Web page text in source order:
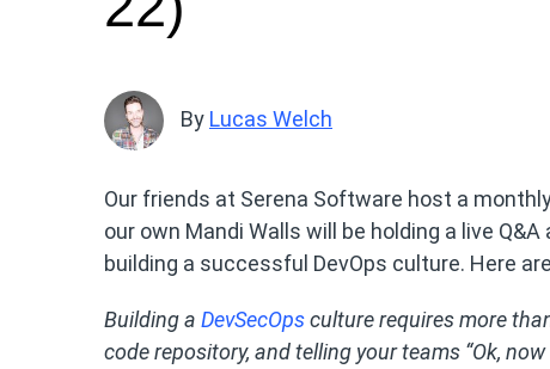
By Lucas Welch
Our friends at Serena Software host a
our own Mandi Walls will be holding a live
building a successful DevOps culture. Here
Building a DevSecOpsculture requires more
code repository, and telling your teams “Ok,